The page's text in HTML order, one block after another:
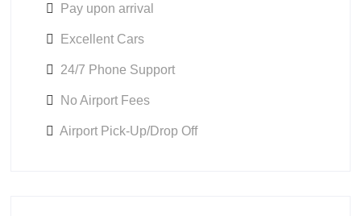
Pay upon arrival
Excellent Cars
24/7 Phone Support
No Airport Fees
Airport Pick-Up/Drop Off